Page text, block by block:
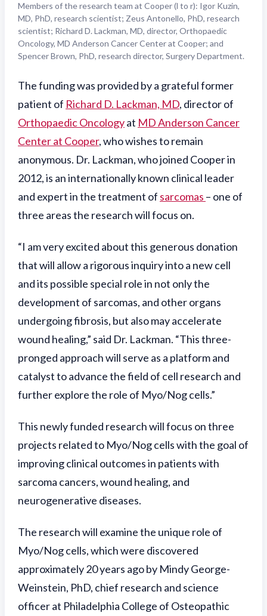
Members of the research team at Cooper (l to r): Igor Kuzin,
MD, PhD, research scientist; Zeus Antonello, PhD, research
scientist; Richard D. Lackman, MD, director, Orthopaedic
Oncology, MD Anderson Cancer Center at Cooper; and
Spencer Brown, PhD, research director, Surgery Department.
The funding was provided by a grateful former
patient of Richard D. Lackman, MD, director of
Orthopaedic Oncologyat MD Anderson Cancer
Center at Cooper, who wishes to remain
anonymous. Dr. Lackman, who joined Cooper in
2012, is an internationally known clinical leader
and expert in the treatment of sarcomas – one of
three areas the research will focus on.
“I am very excited about this generous donation
that will allow a rigorous inquiry into a new cell
and its possible special role in not only the
development of sarcomas, and other organs
undergoing fibrosis, but also may accelerate
wound healing,” said Dr. Lackman. “This three-
pronged approach will serve as a platform and
catalyst to advance the field of cell research and
further explore the role of Myo/Nog cells.”
This newly funded research will focus on three
projects related to Myo/Nog cells with the goal of
improving clinical outcomes in patients with
sarcoma cancers, wound healing, and
neurogenerative diseases.
The research will examine the unique role of
Myo/Nog cells, which were discovered
approximately 20 years ago by Mindy George-
Weinstein, PhD, chief research and science
officer at Philadelphia College of Osteopathic